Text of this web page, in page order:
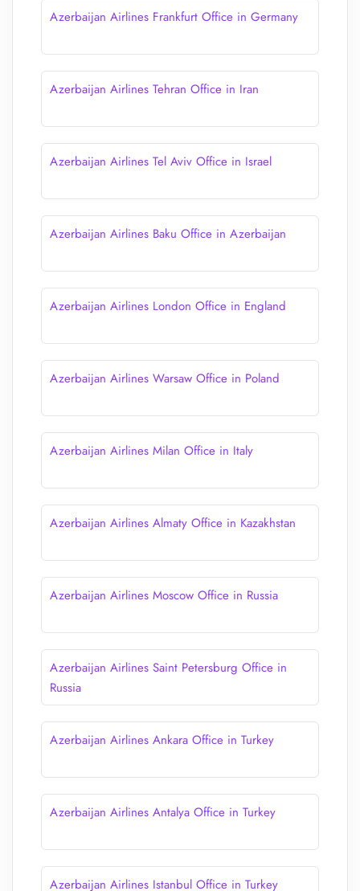
Azerbaijan Airlines Frankfurt Office in Germany
Azerbaijan Airlines Tehran Office in Iran
Azerbaijan Airlines Tel Aviv Office in Israel
Azerbaijan Airlines Baku Office in Azerbaijan
Azerbaijan Airlines London Office in England
Azerbaijan Airlines Warsaw Office in Poland
Azerbaijan Airlines Milan Office in Italy
Azerbaijan Airlines Almaty Office in Kazakhstan
Azerbaijan Airlines Moscow Office in Russia
Azerbaijan Airlines Saint Petersburg Office in
Russia
Azerbaijan Airlines Ankara Office in Turkey
Azerbaijan Airlines Antalya Office in Turkey
Azerbaijan Airlines Istanbul Office in Turkey